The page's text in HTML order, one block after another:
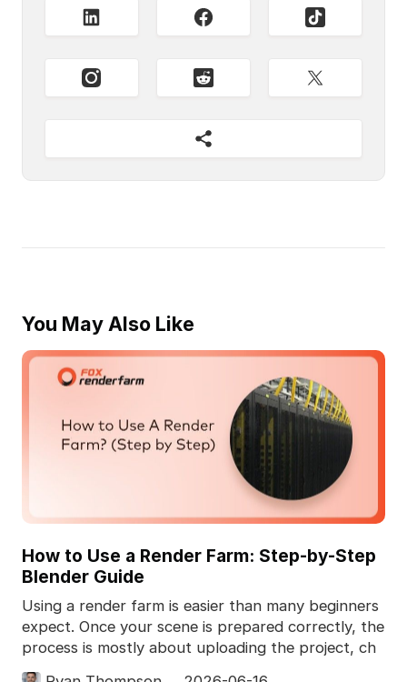
You May Also Like
How to Use a Render Farm: Step-by-Step
Blender Guide
Using a render farm is easier than many beginners
expect. Once your scene is prepared correctly, the
process is mostly about uploading the project, ch